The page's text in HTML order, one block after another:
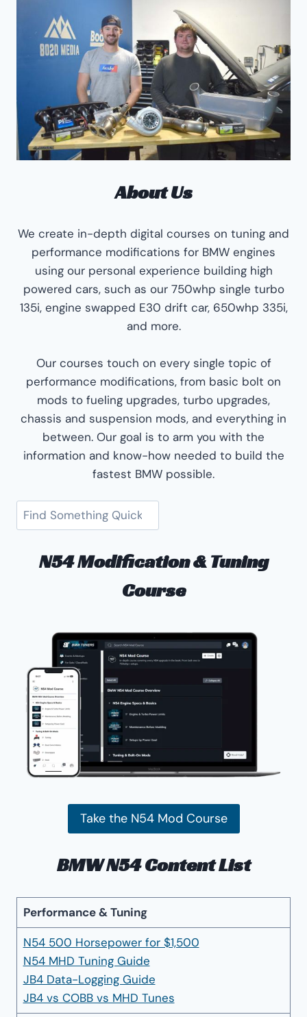
About Us
We create in-depth digital courses on tuning and
performance modifications for BMW engines
using our personal experience building high
powered cars, such as our 750whp single turbo
135i, engine swapped E30 drift car, 650whp 335i,
and more.
Our courses touch on every single topic of
performance modifications, from basic bolt on
mods to fueling upgrades, turbo upgrades,
chassis and suspension mods, and everything in
between. Our goal is to arm you with the
information and know-how needed to build the
fastest BMW possible.
Search
N54 Modification & Tuning
Course
Take the N54 Mod Course
BMW N54 Content List
Performance & Tuning
N54 500 Horsepower for $1,500
N54 MHD Tuning Guide
JB4 Data-Logging Guide
JB4 vs COBB vs MHD Tunes